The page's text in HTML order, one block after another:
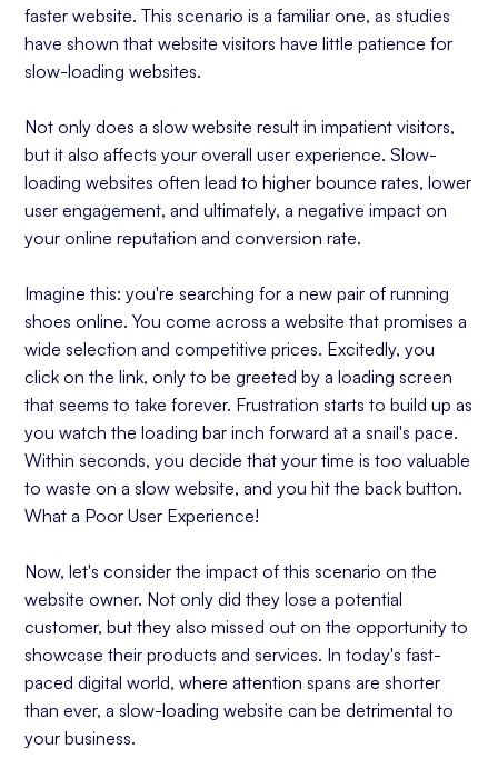
faster website. This scenario is a familiar one, as studies
have shown that website visitors have little patience for
slow-loading websites.
Not only does a slow website result in impatient visitors,
but it also affects your overall user experience. Slow-
loading websites often lead to higher bounce rates, lower
user engagement, and ultimately, a negative impact on
your online reputation and conversion rate.
Imagine this: you're searching for a new pair of running
shoes online. You come across a website that promises a
wide selection and competitive prices. Excitedly, you
click on the link, only to be greeted by a loading screen
that seems to take forever. Frustration starts to build up as
you watch the loading bar inch forward at a snail's pace.
Within seconds, you decide that your time is too valuable
to waste on a slow website, and you hit the back button.
What a Poor User Experience!
Now, let's consider the impact of this scenario on the
website owner. Not only did they lose a potential
customer, but they also missed out on the opportunity to
showcase their products and services. In today's fast-
paced digital world, where attention spans are shorter
than ever, a slow-loading website can be detrimental to
your business.